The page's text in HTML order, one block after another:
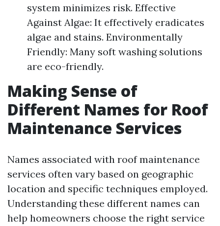
system minimizes risk. Effective
Against Algae: It effectively eradicates
algae and stains. Environmentally
Friendly: Many soft washing solutions
are eco-friendly.
Making Sense of
Different Names for Roof
Maintenance Services
Names associated with roof maintenance
services often vary based on geographic
location and specific techniques employed.
Understanding these different names can
help homeowners choose the right service